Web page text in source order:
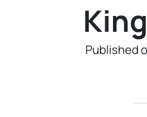
Published